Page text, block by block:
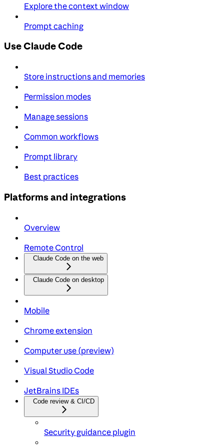
Explore the context window
Prompt caching
Use Claude Code
Store instructions and memories
Permission modes
Manage sessions
Common workflows
Prompt library
Best practices
Platforms and integrations
Overview
Remote Control
Claude Code on the web
Claude Code on desktop
Mobile
Chrome extension
Computer use (preview)
Visual Studio Code
JetBrains IDEs
Code review & CI/CD
Security guidance plugin